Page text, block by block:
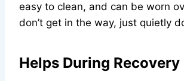
easy to clean, and can be worn
don’t get in the way, just quietly
Helps During Recovery